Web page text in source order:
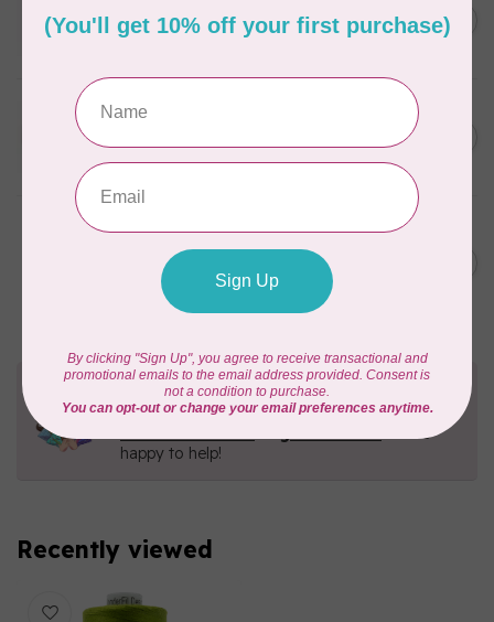
Serger Combo Pack, Red C$25.95
WONDERFIL
Serger Combo Pack, Beige
In stock
C$25.95
Vicki McCarty Eleganza™ 8wt
Perle Cotton Thread - PEAR
GREEN 2152
Need Help?
Contact us with any questions you may have!
. We're
happy to help!
Recently viewed